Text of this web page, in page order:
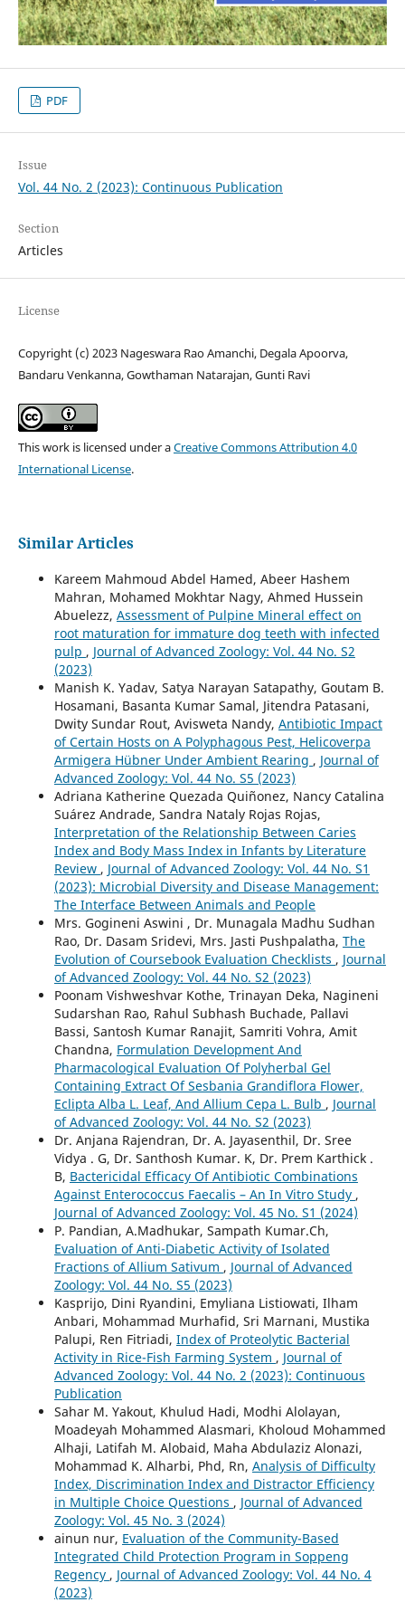
PDF
Issue
Vol. 44 No. 2 (2023): Continuous Publication
Section
Articles
License
Copyright (c) 2023 Nageswara Rao Amanchi, Degala Apoorva,
Bandaru Venkanna, Gowthaman Natarajan, Gunti Ravi
This work is licensed under aCreative Commons Attribution 4.0
International License.
Similar Articles
Kareem Mahmoud Abdel Hamed, Abeer Hashem
Mahran, Mohamed Mokhtar Nagy, Ahmed Hussein
Abuelezz, Assessment of Pulpine Mineral effect on
root maturation for immature dog teeth with infected
pulp , Journal of Advanced Zoology: Vol. 44 No. S2
(2023)
Manish K. Yadav, Satya Narayan Satapathy, Goutam B.
Hosamani, Basanta Kumar Samal, Jitendra Patasani,
Dwity Sundar Rout, Avisweta Nandy, Antibiotic Impact
of Certain Hosts on A Polyphagous Pest, Helicoverpa
Armigera Hübner Under Ambient Rearing , Journal of
Advanced Zoology: Vol. 44 No. S5 (2023)
Adriana Katherine Quezada Quiñonez, Nancy Catalina
Suárez Andrade, Sandra Nataly Rojas Rojas,
Interpretation of the Relationship Between Caries
Index and Body Mass Index in Infants by Literature
Review , Journal of Advanced Zoology: Vol. 44 No. S1
(2023): Microbial Diversity and Disease Management:
The Interface Between Animals and People
Mrs. Gogineni Aswini , Dr. Munagala Madhu Sudhan
Rao, Dr. Dasam Sridevi, Mrs. Jasti Pushpalatha, The
Evolution of Coursebook Evaluation Checklists , Journal
of Advanced Zoology: Vol. 44 No. S2 (2023)
Poonam Vishweshvar Kothe, Trinayan Deka, Nagineni
Sudarshan Rao, Rahul Subhash Buchade, Pallavi
Bassi, Santosh Kumar Ranajit, Samriti Vohra, Amit
Chandna, Formulation Development And
Pharmacological Evaluation Of Polyherbal Gel
Containing Extract Of Sesbania Grandiflora Flower,
Eclipta Alba L. Leaf, And Allium Cepa L. Bulb , Journal
of Advanced Zoology: Vol. 44 No. S2 (2023)
Dr. Anjana Rajendran, Dr. A. Jayasenthil, Dr. Sree
Vidya . G, Dr. Santhosh Kumar. K, Dr. Prem Karthick .
B, Bactericidal Efficacy Of Antibiotic Combinations
Against Enterococcus Faecalis – An In Vitro Study ,
Journal of Advanced Zoology: Vol. 45 No. S1 (2024)
P. Pandian, A.Madhukar, Sampath Kumar.Ch,
Evaluation of Anti-Diabetic Activity of Isolated
Fractions of Allium Sativum , Journal of Advanced
Zoology: Vol. 44 No. S5 (2023)
Kasprijo, Dini Ryandini, Emyliana Listiowati, Ilham
Anbari, Mohammad Murhafid, Sri Marnani, Mustika
Palupi, Ren Fitriadi, Index of Proteolytic Bacterial
Activity in Rice-Fish Farming System , Journal of
Advanced Zoology: Vol. 44 No. 2 (2023): Continuous
Publication
Sahar M. Yakout, Khulud Hadi, Modhi Alolayan,
Moadeyah Mohammed Alasmari, Kholoud Mohammed
Alhaji, Latifah M. Alobaid, Maha Abdulaziz Alonazi,
Mohammad K. Alharbi, Phd, Rn, Analysis of Difficulty
Index, Discrimination Index and Distractor Efficiency
in Multiple Choice Questions , Journal of Advanced
Zoology: Vol. 45 No. 3 (2024)
ainun nur, Evaluation of the Community-Based
Integrated Child Protection Program in Soppeng
Regency , Journal of Advanced Zoology: Vol. 44 No. 4
(2023)